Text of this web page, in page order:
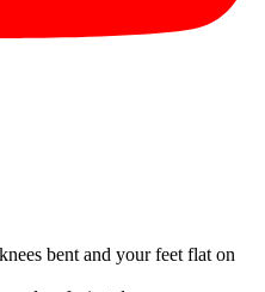
bent and your feet flat on